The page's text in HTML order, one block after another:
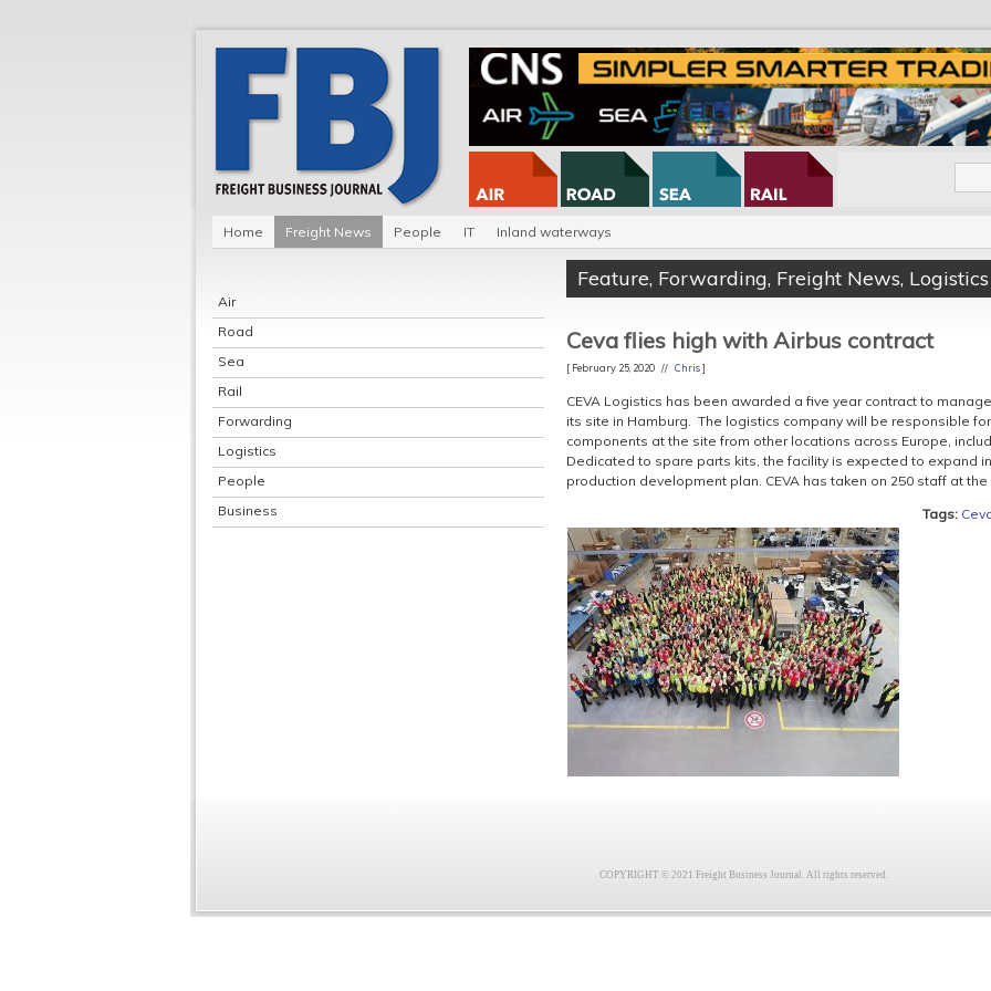
Home Freight News People IT Inland waterways
Air
Road
Sea
Rail
Forwarding
Logistics
People
Business
Feature, Forwarding, Freight News, Logistics
Ceva flies high with Airbus contract
[ February 25, 2020 // Chris]
CEVA Logistics has been awarded a five year contract to
its site in Hamburg. The logistics company will be responsible
components at the site from other locations across Europe,
Dedicated to spare parts kits, the facility is expected to expand
production development plan. CEVA has taken on 250 staff at the
Tags:
COPYRIGHT © 2021 Freight Business Journal. All rights reserved.